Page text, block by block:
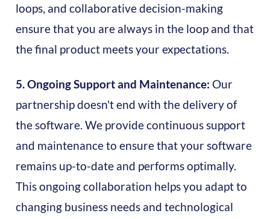
loops, and collaborative decision-making
ensure that you are always in the loop and that
the final product meets your expectations.
5. Ongoing Support and Maintenance: Our
partnership doesn't end with the delivery of
the software. We provide continuous support
and maintenance to ensure that your software
remains up-to-date and performs optimally.
This ongoing collaboration helps you adapt to
changing business needs and technological